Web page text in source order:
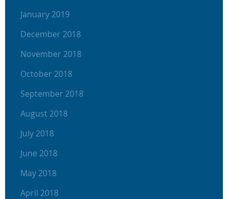
January 2019
December 2018
November 2018
October 2018
September 2018
August 2018
July 2018
June 2018
May 2018
April 2018